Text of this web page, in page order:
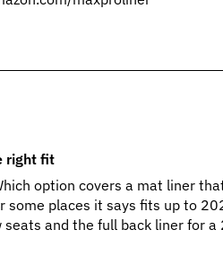
right fit
option covers a mat liner
some places it says fits up to
and the full back liner for